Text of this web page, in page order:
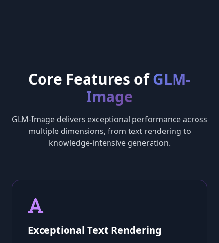
Core Features ofGLM-
Image
GLM-Image delivers exceptional performance across
multiple dimensions, from text rendering to
knowledge-intensive generation.
Exceptional Text Rendering